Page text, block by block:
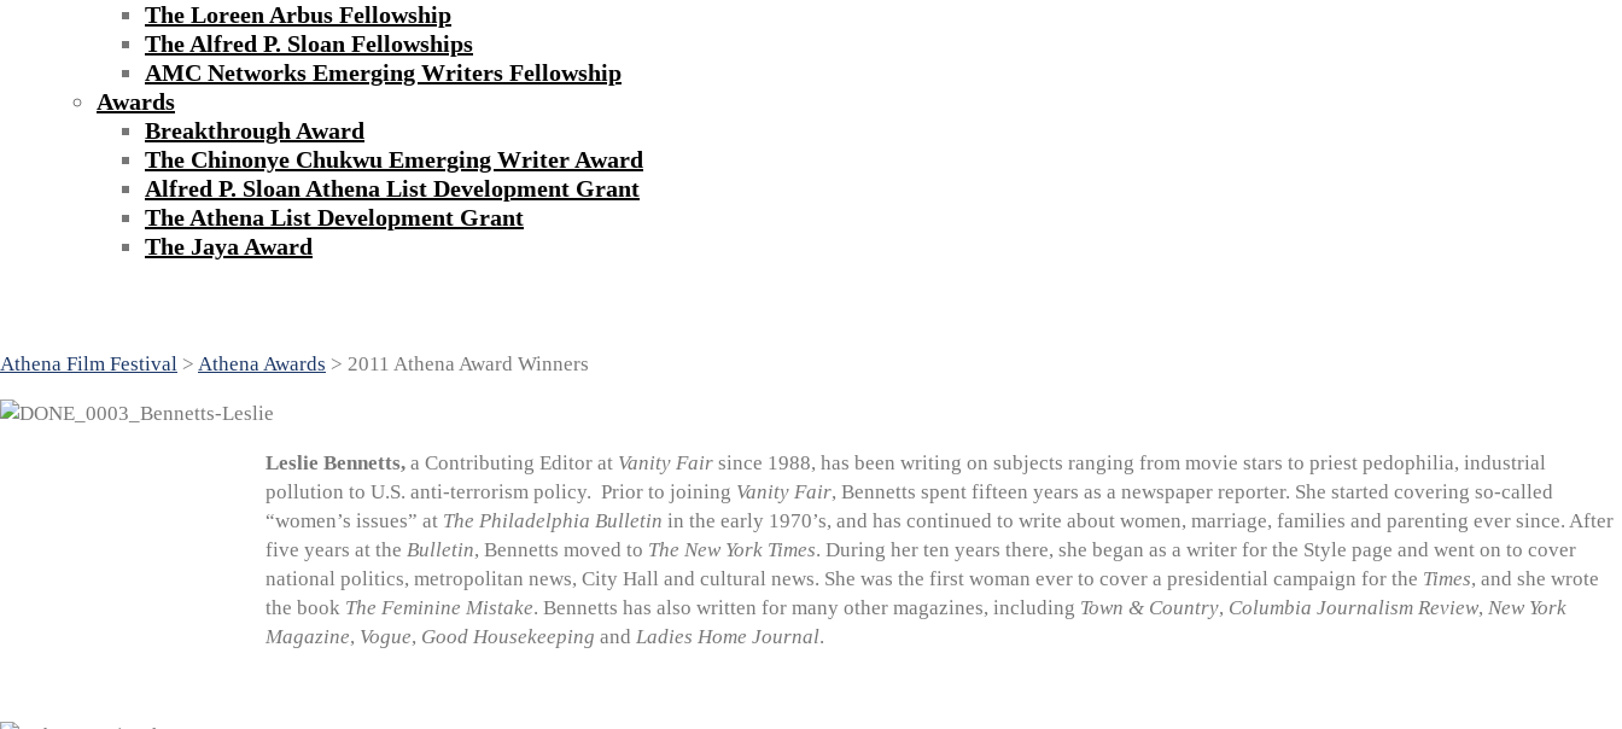
The Loreen Arbus Fellowship
The Alfred P. Sloan Fellowships
AMC Networks Emerging Writers Fellowship
Awards
Breakthrough Award
The Chinonye Chukwu Emerging Writer Award
Alfred P. Sloan Athena List Development Grant
The Athena List Development Grant
The Jaya Award
Athena Film Festival > Athena Awards > 2011 Athena Award Winners
Leslie Bennetts, a Contributing Editor at Vanity Fair since 1988, has been writing on subjects ranging from movie stars to priest pedophilia, industrial
pollution to U.S. anti-terrorism policy. Prior to joining Vanity Fair, Bennetts spent fifteen years as a newspaper reporter. She started covering so-called
“women’s issues” at The Philadelphia Bulletin in the early 1970’s, and has continued to write about women, marriage, families and parenting ever since. After
five years at the Bulletin, Bennetts moved to The New York Times. During her ten years there, she began as a writer for the Style page and went on to cover
national politics, metropolitan news, City Hall and cultural news. She was the first woman ever to cover a presidential campaign for the Times, and she wrote
the book The Feminine Mistake. Bennetts has also written for many other magazines, including Town & Country, Columbia Journalism Review, New York
Magazine, Vogue, Good Housekeeping and Ladies Home Journal.